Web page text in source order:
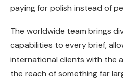
paying for polish instead of
The worldwide team brings
capabilities to every brief,
international clients with the
the reach of something far